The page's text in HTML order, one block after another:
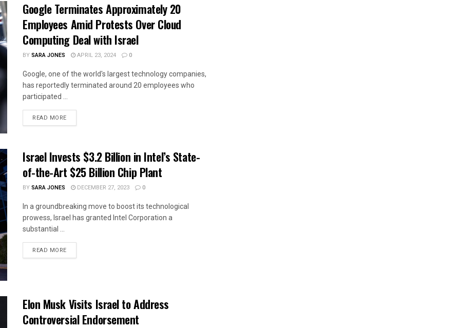
Google Terminates Approximately 20
Employees Amid Protests Over Cloud
Computing Deal with Israel
BYSARA JONES APRIL 23, 2024 0
Google, one of the world's largest technology companies,
has reportedly terminated around 20 employees who
participated ...
READ MORE
Israel Invests $3.2 Billion in Intel’s State-
of-the-Art $25 Billion Chip Plant
BYSARA JONES DECEMBER 27, 2023 0
In a groundbreaking move to boost its technological
prowess, Israel has granted Intel Corporation a
substantial ...
READ MORE
Elon Musk Visits Israel to Address
Controversial Endorsement